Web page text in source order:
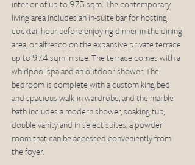
interior of up to 97.3 sqm. The contemporary
living area includes an in-suite bar for hosting
cocktail hour before enjoying dinner in the dining
area, or alfresco on the expansive private terrace
up to 97.4 sqm in size. The terrace comes with a
whirlpool spa and an outdoor shower. The
bedroom is complete with a custom king bed
and spacious walk-in wardrobe, and the marble
bath includes a modern shower, soaking tub,
double vanity and in select suites, a powder
room that can be accessed conveniently from
the foyer.